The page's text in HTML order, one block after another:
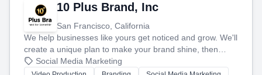
10 Plus Brand, Inc
San Francisco, California
We help businesses like yours get noticed and grow. We'll
create a unique plan to make your brand shine, then
produce engaging content—like videos and websites—to
tell your story and connect you with the perfect
Social Media Marketing